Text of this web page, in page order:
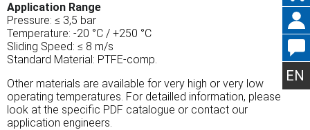
EN
Application Range
Pressure: ≤ 3,5 bar
Temperature: -20 °C / +250 °C
Sliding Speed: ≤ 8 m/s
Standard Material: PTFE-comp.
Other materials are available for very high or very low
operating temperatures. For detailled information, please
look at the specific PDF catalogue or contact our
application engineers.